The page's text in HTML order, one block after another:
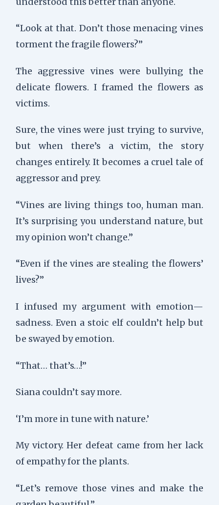
“Look at that. Don’t those menacing vines
torment the fragile flowers?”
The aggressive vines were bullying the
delicate flowers. I framed the flowers as
victims.
Sure, the vines were just trying to survive,
but when there’s a victim, the story
changes entirely. It becomes a cruel tale of
aggressor and prey.
“Vines are living things too, human man.
It’s surprising you understand nature, but
my opinion won’t change.”
“Even if the vines are stealing the flowers’
lives?”
I infused my argument with emotion—
sadness. Even a stoic elf couldn’t help but
be swayed by emotion.
“That… that’s…!”
Siana couldn’t say more.
‘I’m more in tune with nature.’
My victory. Her defeat came from her lack
of empathy for the plants.
“Let’s remove those vines and make the